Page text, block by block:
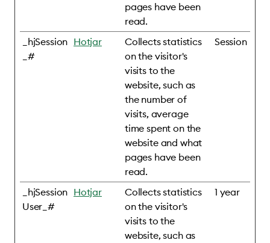
pages have been
read.
_hjSession
_#
Hotjar
Collects statistics
on the visitor's
visits to the
website, such as
the number of
visits, average
time spent on the
website and what
pages have been
read.
Session
_hjSession
User_#
Hotjar
Collects statistics
on the visitor's
visits to the
website, such as
1 year